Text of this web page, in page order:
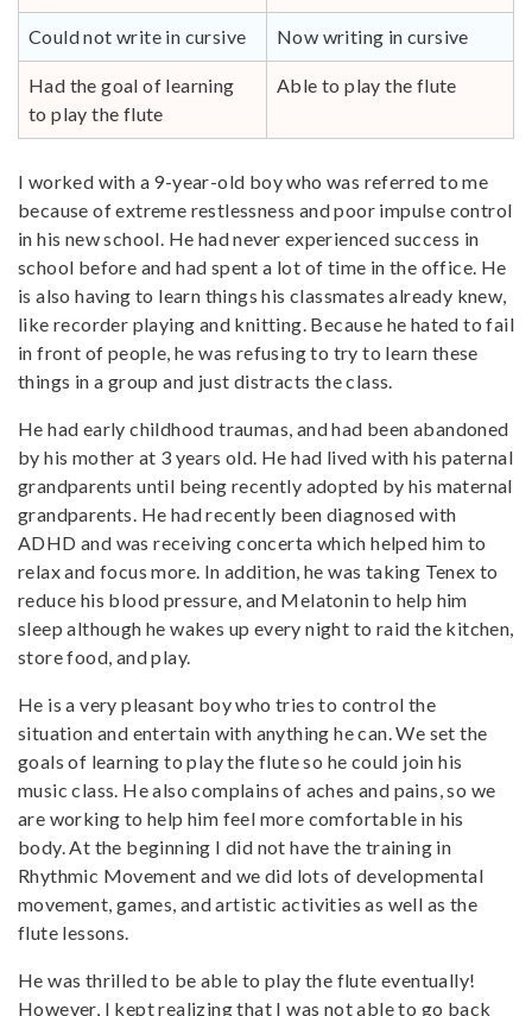
Could not write in cursive Now writing in cursive
Had the goal of learning
to play the flute
Able to play the flute
I worked with a 9-year-old boy who was referred to me
because of extreme restlessness and poor impulse control
in his new school. He had never experienced success in
school before and had spent a lot of time in the office. He
is also having to learn things his classmates already knew,
like recorder playing and knitting. Because he hated to fail
in front of people, he was refusing to try to learn these
things in a group and just distracts the class.
He had early childhood traumas, and had been abandoned
by his mother at 3 years old. He had lived with his paternal
grandparents until being recently adopted by his maternal
grandparents. He had recently been diagnosed with
ADHD and was receiving concerta which helped him to
relax and focus more. In addition, he was taking Tenex to
reduce his blood pressure, and Melatonin to help him
sleep although he wakes up every night to raid the kitchen,
store food, and play.
He is a very pleasant boy who tries to control the
situation and entertain with anything he can. We set the
goals of learning to play the flute so he could join his
music class. He also complains of aches and pains, so we
are working to help him feel more comfortable in his
body. At the beginning I did not have the training in
Rhythmic Movement and we did lots of developmental
movement, games, and artistic activities as well as the
flute lessons.
He was thrilled to be able to play the flute eventually!
However, I kept realizing that I was not able to go back